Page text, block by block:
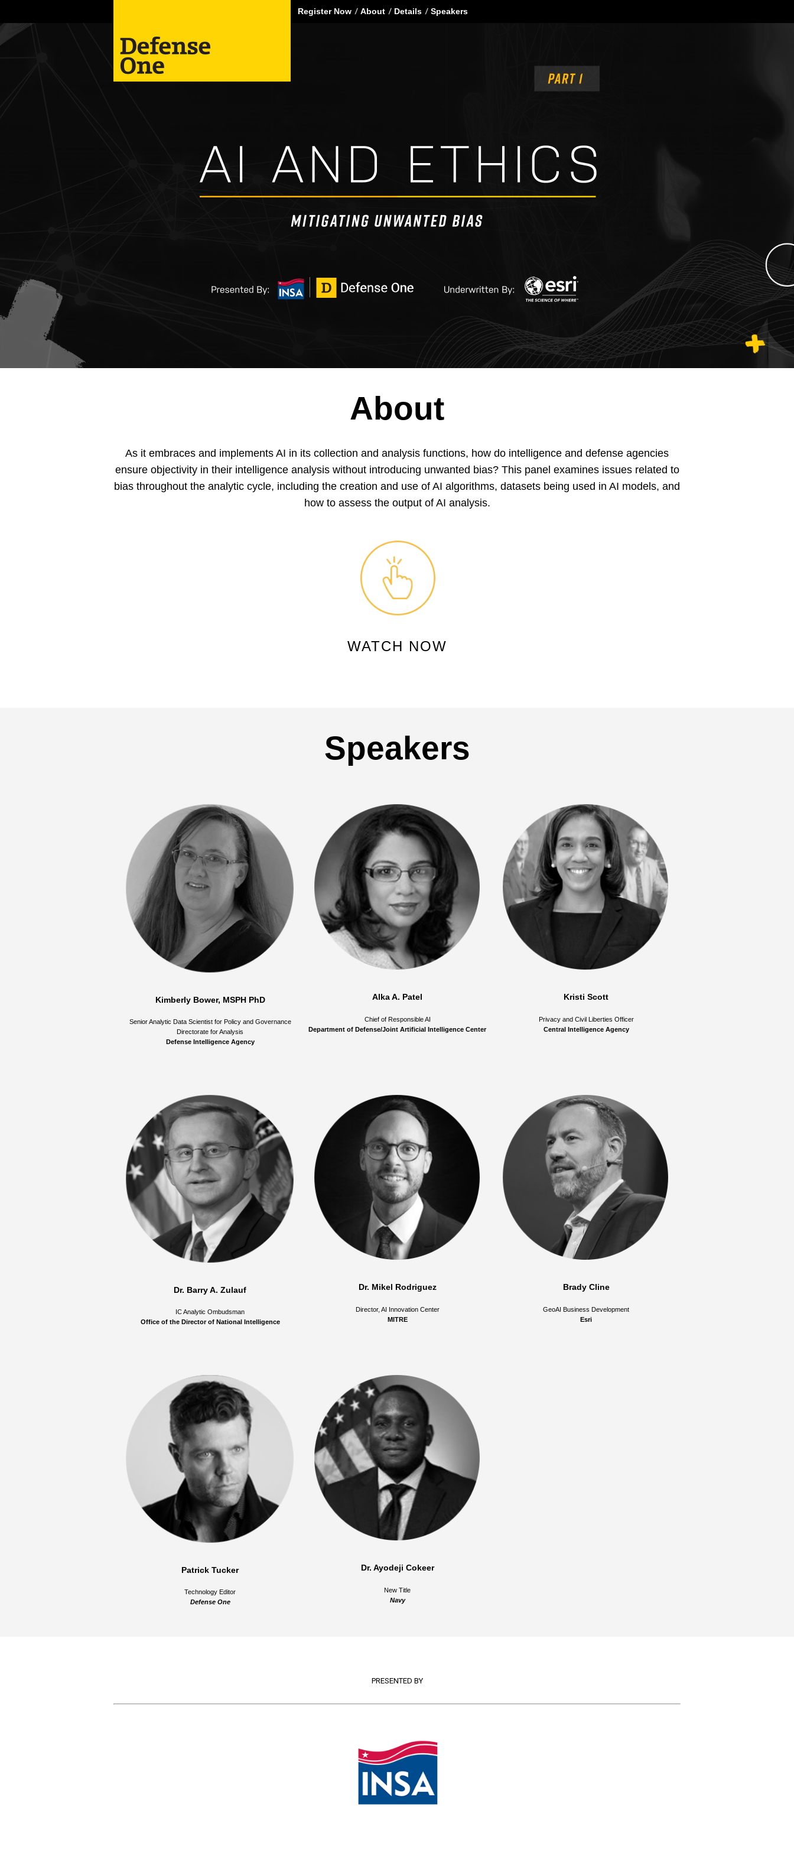
Register Now About Details Speakers
About
As it embraces and implements AI in its collection and analysis functions, how do intelligence and defense agencies
ensure objectivity in their intelligence analysis without introducing unwanted bias? This panel examines issues related to
bias throughout the analytic cycle, including the creation and use of AI algorithms, datasets being used in AI models, and
how to assess the output of AI analysis.
WATCH NOW
Speakers
Kimberly Bower, MSPH PhD
Senior Analytic Data Scientist for Policy and Governance
Directorate for Analysis
Defense Intelligence Agency
Alka A. Patel
Chief of Responsible AI
Department of Defense/Joint Artificial Intelligence Center
Kristi Scott
Privacy and Civil Liberties Officer
Central Intelligence Agency
Dr. Barry A. Zulauf
IC Analytic Ombudsman
Office of the Director of National Intelligence
Dr. Mikel Rodriguez
Director, AI Innovation Center
MITRE
Brady Cline
GeoAI Business Development
Esri
Patrick Tucker
Technology Editor
Defense One
Dr. Ayodeji Cokeer
New Title
Navy
PRESENTED BY